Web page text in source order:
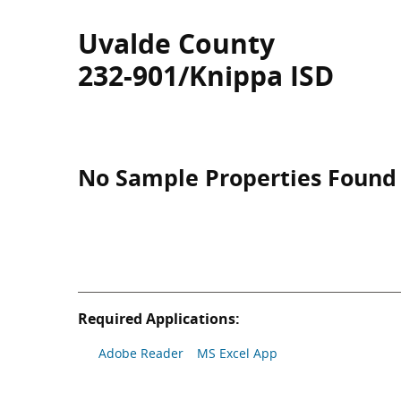
Uvalde County
232-901/Knippa ISD
No Sample Properties Found
Required Applications:
Adobe Reader MS Excel App